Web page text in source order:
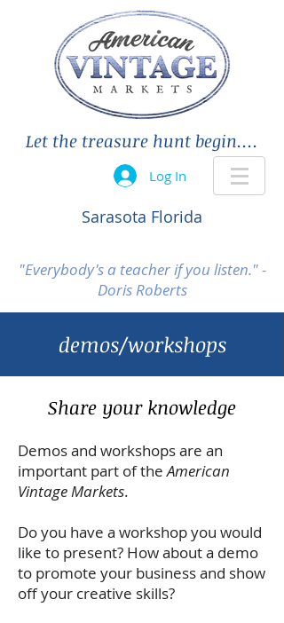
Let the treasure hunt begin....
Log In
Sarasota Florida
"Everybody's a teacher if you listen." -
Doris Roberts
demos/workshops
Share your knowledge
Demos and workshops are an
important part of theAmerican
Vintage Markets.
Do you have a workshop you would
like to present? How about a demo
to promote your business and show
off your creative skills?